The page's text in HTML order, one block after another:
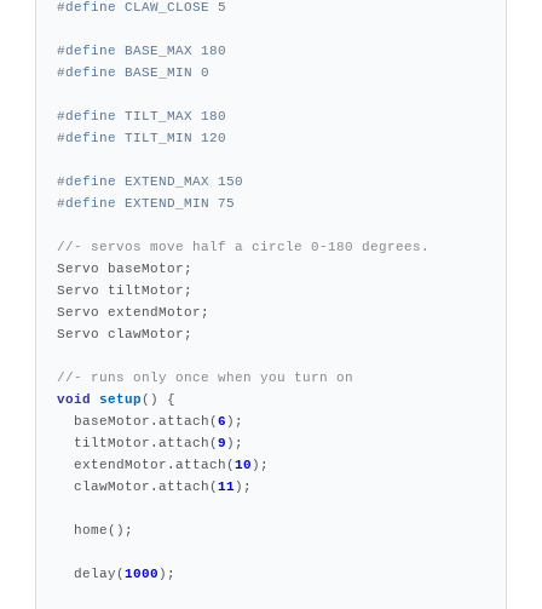
#define BASE_MAX 180
#define TILT_MAX 180
#define EXTEND_MAX 150
//- servos move half a circle 0-180 degrees.
Servo
baseMotor ;
Servo
tiltMotor ;
Servo
extendMotor ;
Servo
clawMotor ;
//- runs only once when you turn on
void
setup ()
{
baseMotor . attach (6 );
tiltMotor . attach (9 );
extendMotor . attach (10 );
clawMotor . attach (11);
home ();
delay (1000 );